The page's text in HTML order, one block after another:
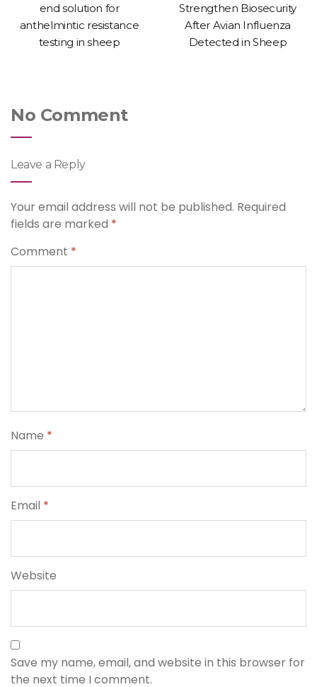
end solution for
anthelmintic resistance
testing in sheep
Strengthen Biosecurity
After Avian Influenza
Detected in Sheep
No Comment
Leave a Reply
Your email address will not be published. Required
fields are marked *
Comment *
Name *
Email *
Website
Save my name, email, and website in this browser for
the next time I comment.